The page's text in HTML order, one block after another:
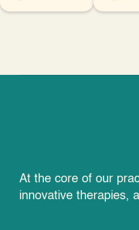
and
At the core of our
innovative therapies,